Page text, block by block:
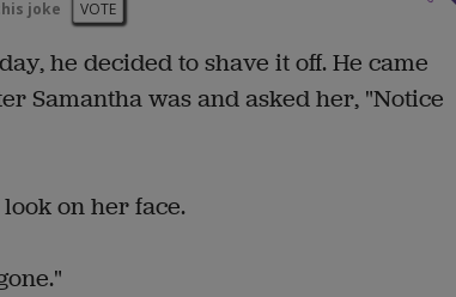
joke VOTE
he decided to shave it off. He came
Samantha was and asked her, "Notice
on her face.